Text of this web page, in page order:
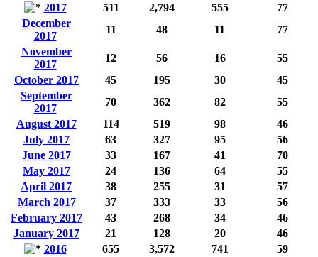
2017
511 2,794 555
77
December
2017
11 48 11
77
November
2017
12 56 16
55
October 2017
45 195 30
45
September
2017
70 362 82
55
August 2017
114 519 98
46
July 2017
63 327 95
56
June 2017
33 167 41
70
May 2017
24 136 64
55
April 2017
38 255 31
57
March 2017
37 333 33
56
February 2017
43 268 34
46
January 2017
21 128 20
46
2016
655 3,572 741
59